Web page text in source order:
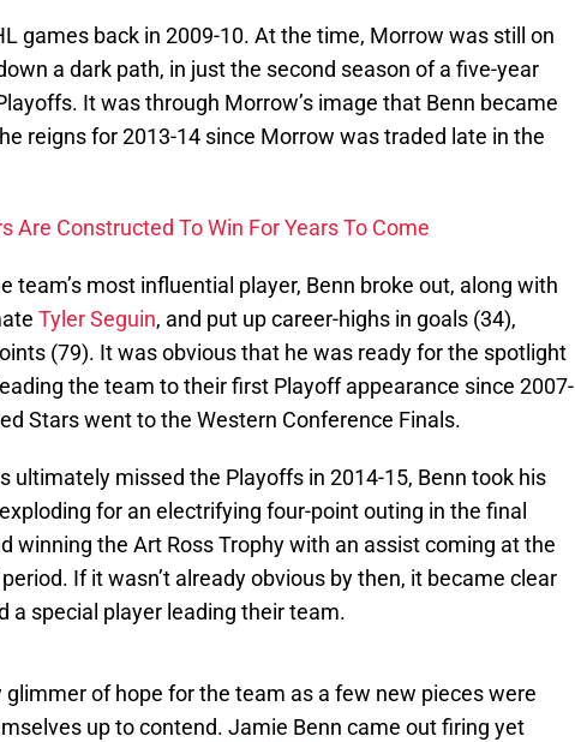
games back in 2009-10. At the time, Morrow was still on
a dark path, in just the second season of a five-year
It was through Morrow’s image that Benn became
reigns for 2013-14 since Morrow was traded late in the
Are Constructed To Win For Years To Come
team’s most influential player, Benn broke out, along with
Tyler Seguin, and put up career-highs in goals (34),
(79). It was obvious that he was ready for the spotlight
the team to their first Playoff appearance since 2007-
Stars went to the Western Conference Finals.
ultimately missed the Playoffs in 2014-15, Benn took his
for an electrifying four-point outing in the final
winning the Art Ross Trophy with an assist coming at the
If it wasn’t already obvious by then, it became clear
a special player leading their team.
of hope for the team as a few new pieces were
up to contend. Jamie Benn came out firing yet